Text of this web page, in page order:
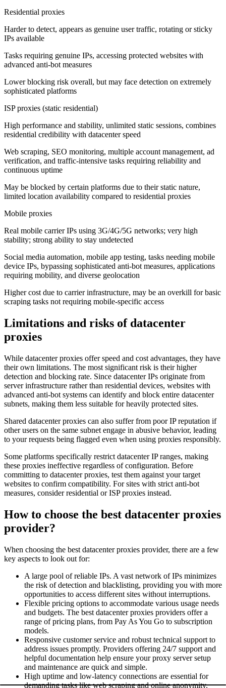
Residential proxies
Harder to detect, appears as genuine user traffic, rotating or sticky
IPs available
Tasks requiring genuine IPs, accessing protected websites with
advanced anti-bot measures
Lower blocking risk overall, but may face detection on extremely
sophisticated platforms
ISP proxies (static residential)
High performance and stability, unlimited static sessions, combines
residential credibility with datacenter speed
Web scraping, SEO monitoring, multiple account management, ad
verification, and traffic-intensive tasks requiring reliability and
continuous uptime
May be blocked by certain platforms due to their static nature,
limited location availability compared to residential proxies
Mobile proxies
Real mobile carrier IPs using 3G/4G/5G networks; very high
stability; strong ability to stay undetected
Social media automation, mobile app testing, tasks needing mobile
device IPs, bypassing sophisticated anti-bot measures, applications
requiring mobility, and diverse geolocation
Higher cost due to carrier infrastructure, may be an overkill for basic
scraping tasks not requiring mobile-specific access
Limitations and risks of datacenter
proxies
While datacenter proxies offer speed and cost advantages, they have
their own limitations. The most significant risk is their higher
detection and blocking rate. Since datacenter IPs originate from
server infrastructure rather than residential devices, websites with
advanced anti-bot systems can identify and block entire datacenter
subnets, making them less suitable for heavily protected sites.
Shared datacenter proxies can also suffer from poor IP reputation if
other users on the same subnet engage in abusive behavior, leading
to your requests being flagged even when using proxies responsibly.
Some platforms specifically restrict datacenter IP ranges, making
these proxies ineffective regardless of configuration. Before
committing to datacenter proxies, test them against your target
websites to confirm compatibility. For sites with strict anti-bot
measures, consider residential or ISP proxies instead.
How to choose the best datacenter proxies
provider?
When choosing the best datacenter proxies provider, there are a few
key aspects to look out for:
A large pool of reliable IPs. A vast network of IPs minimizes
the risk of detection and blacklisting, providing you with more
opportunities to access different sites without interruptions.
Flexible pricing options to accommodate various usage needs
and budgets. The best datacenter proxies providers offer a
range of pricing plans, from Pay As You Go to subscription
models.
Responsive customer service and robust technical support to
address issues promptly. Providers offering 24/7 support and
helpful documentation help ensure your proxy server setup
and maintenance are quick and simple.
High uptime and low-latency connections are essential for
demanding tasks like web scraping and online anonymity.